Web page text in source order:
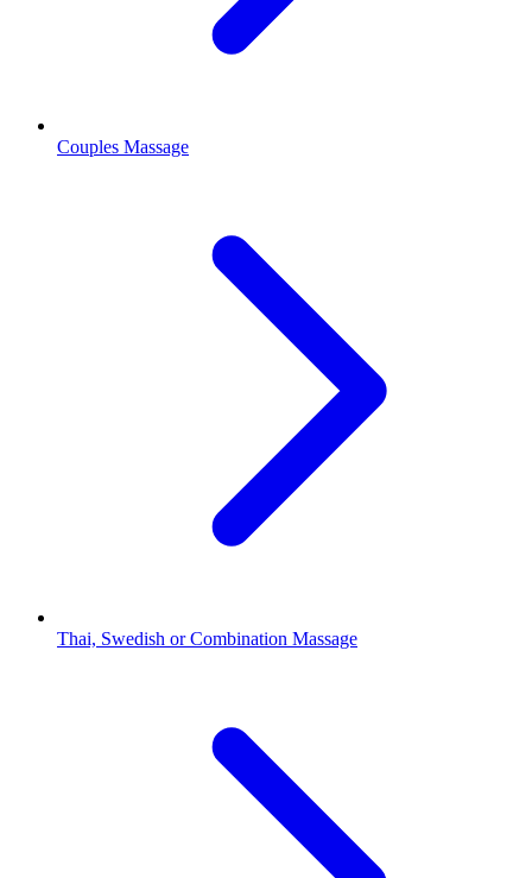
Couples Massage
Thai, Swedish or Combination Massage